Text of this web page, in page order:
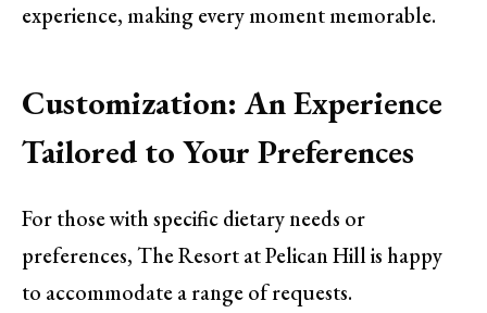
experience, making every moment memorable.
Customization: An Experience
Tailored to Your Preferences
For those with specific dietary needs or
preferences, The Resort at Pelican Hill is happy
to accommodate a range of requests.